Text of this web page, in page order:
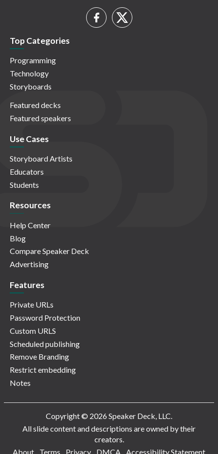
Top Categories
Programming
Technology
Storyboards
Featured decks
Featured speakers
Use Cases
Storyboard Artists
Educators
Students
Resources
Help Center
Blog
Compare Speaker Deck
Advertising
Features
Private URLs
Password Protection
Custom URLS
Scheduled publishing
Remove Branding
Restrict embedding
Notes
Copyright © 2026 Speaker Deck, LLC.
All slide content and descriptions are owned by their
creators.
About
Terms Privacy DMCA Accessibility Statement